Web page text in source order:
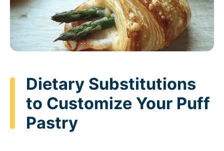
Dietary Substitutions
to Customize Your Puff
Pastry